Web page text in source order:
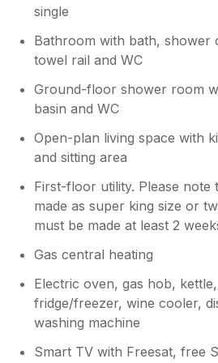
single
Bathroom with bath, shower
towel rail and WC
Ground-floor shower room
basin and WC
Open-plan living space with
and sitting area
First-floor utility. Please note
made as super king size or
must be made at least 2
Gas central heating
Electric oven, gas hob,
fridge/freezer, wine cooler,
washing machine
Smart TV with Freesat, free